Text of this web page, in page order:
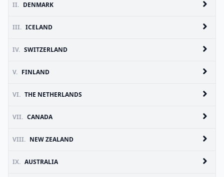
II. DENMARK
III. ICELAND
IV. SWITZERLAND
V. FINLAND
VI. THE NETHERLANDS
VII. CANADA
VIII. NEW ZEALAND
IX. AUSTRALIA